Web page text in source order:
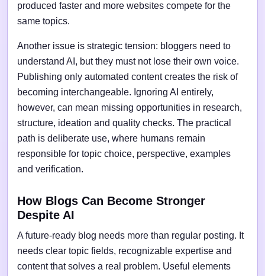
produced faster and more websites compete for the
same topics.
Another issue is strategic tension: bloggers need to
understand AI, but they must not lose their own voice.
Publishing only automated content creates the risk of
becoming interchangeable. Ignoring AI entirely,
however, can mean missing opportunities in research,
structure, ideation and quality checks. The practical
path is deliberate use, where humans remain
responsible for topic choice, perspective, examples
and verification.
How Blogs Can Become Stronger
Despite AI
A future-ready blog needs more than regular posting. It
needs clear topic fields, recognizable expertise and
content that solves a real problem. Useful elements